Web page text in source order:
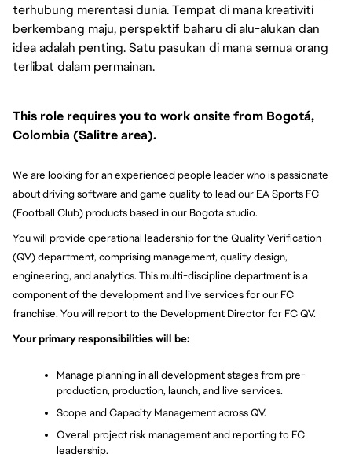
terhubung merentasi dunia. Tempat di mana kreativiti
berkembang maju, perspektif baharu di alu-alukan dan
idea adalah penting. Satu pasukan di mana semua orang
terlibat dalam permainan.
This role requires you to work onsite from Bogotá,
Colombia (Salitre area).
We are looking for an experienced people leader who is passionate
about driving software and game quality to lead our EA Sports FC
(Football Club) products based in our Bogota studio.
You will provide operational leadership for the Quality Verification
(QV) department, comprising management, quality design,
engineering, and analytics. This multi-discipline department is a
component of the development and live services for our FC
franchise. You will report to the Development Director for FC QV.
Your primary responsibilities will be:
Manage planning in all development stages from pre-
production, production, launch, and live services.
Scope and Capacity Management across QV.
Overall project risk management and reporting to FC
leadership.